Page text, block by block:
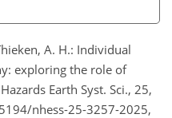
A. H.: Individual
exploring the role of
Earth Syst. Sci., 25,
nhess-25-3257-2025,